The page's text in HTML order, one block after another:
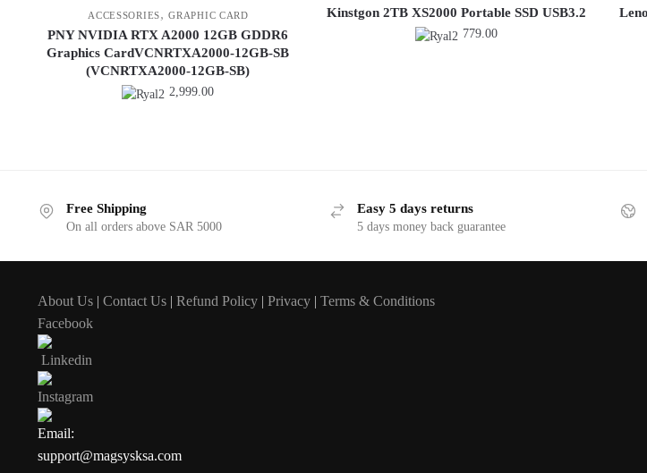
ACCESSORIES,GRAPHIC CARD
PNY NVIDIA RTX A2000 12GB GDDR6
Graphics CardVCNRTXA2000-12GB-SB
(VCNRTXA2000-12GB-SB)
2,999.00
Kinstgon 2TB XS2000 Portable SSD USB3.2
779.00
Free Shipping
On all orders above SAR 5000
Easy 5 days returns
5 days money back guarantee
About Us| Contact Us| Refund Policy| Privacy| Terms & Conditions
Facebook
Linkedin
Instagram
Email:
support@magsysksa.com